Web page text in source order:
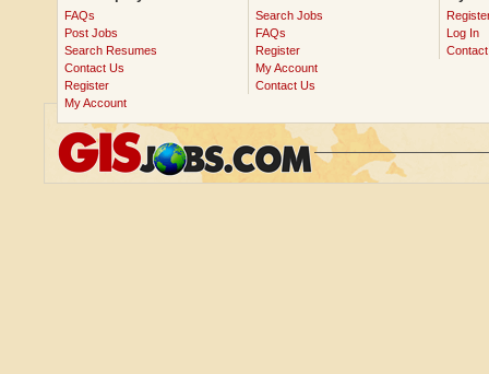
FAQs
Post Jobs
Search Resumes
Contact Us
Register
My Account
Search Jobs
FAQs
Register
My Account
Contact Us
Log In